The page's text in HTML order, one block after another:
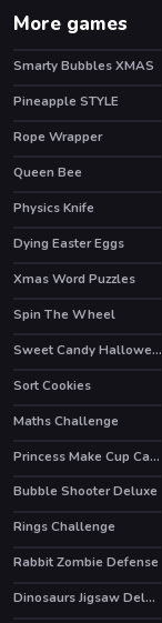
More games
Smarty Bubbles XMAS
Pineapple STYLE
Rope Wrapper
Queen Bee
Physics Knife
Dying Easter Eggs
Xmas Word Puzzles
Spin The Wheel
Sweet Candy Halloween
Sort Cookies
Maths Challenge
Princess Make Cup Cake
Bubble Shooter Deluxe
Rings Challenge
Rabbit Zombie Defense
Dinosaurs Jigsaw Deluxe